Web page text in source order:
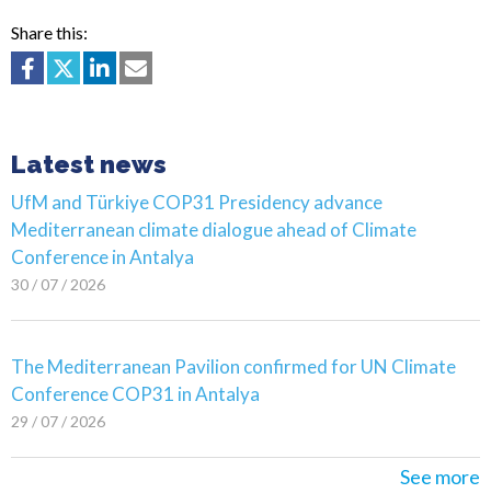
Share this:
Latest news
UfM and Türkiye COP31 Presidency advance
Mediterranean climate dialogue ahead of Climate
Conference in Antalya
30 / 07 / 2026
The Mediterranean Pavilion confirmed for UN Climate
Conference COP31 in Antalya
29 / 07 / 2026
See more